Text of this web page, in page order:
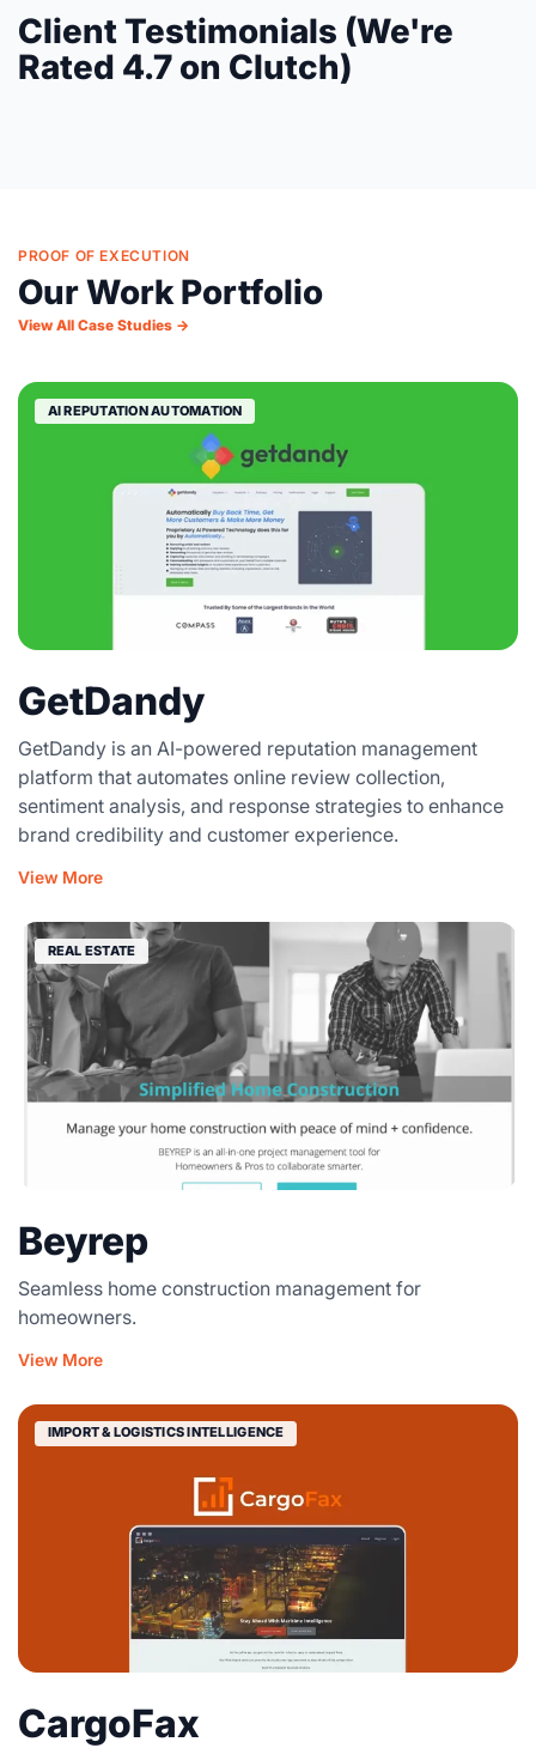
Client Testimonials (We're
Rated 4.7 on Clutch)
PROOF OF EXECUTION
Our Work Portfolio
View All Case Studies →
AI REPUTATION AUTOMATION
GetDandy
GetDandy is an AI-powered reputation management
platform that automates online review collection,
sentiment analysis, and response strategies to enhance
brand credibility and customer experience.
View More
REAL ESTATE
Beyrep
Seamless home construction management for
homeowners.
View More
IMPORT & LOGISTICS INTELLIGENCE
CargoFax